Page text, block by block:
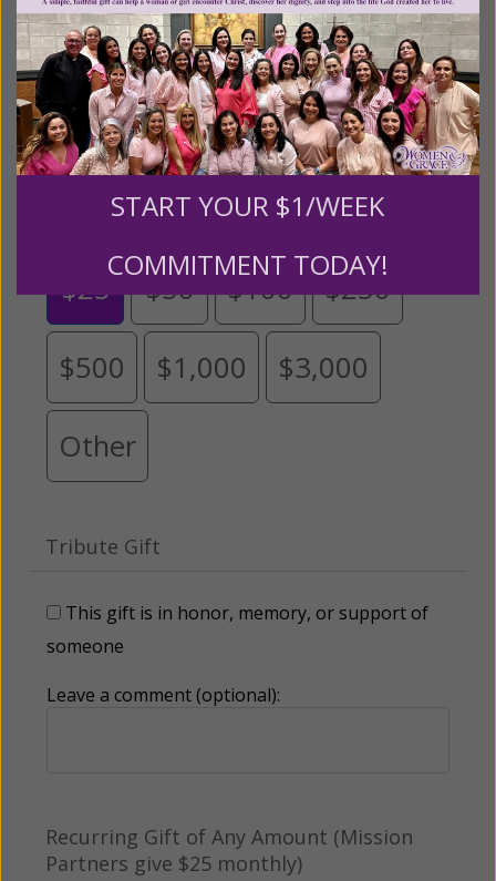
expansion of this free resource. We are abundantly
grateful for your support.
Please select your donation amount
$25 $50 $100 $250
$500 $1,000 $3,000
Other
Tribute Gift
This gift is in honor, memory, or support of
someone
Leave a comment (optional):
Recurring Gift of Any Amount (Mission
Partners give $25 monthly)
START YOUR $1/WEEK
COMMITMENT TODAY!